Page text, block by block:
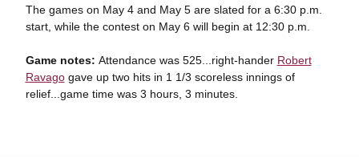
The games on May 4 and May 5 are slated for a 6:30 p.m.
start, while the contest on May 6 will begin at 12:30 p.m.
Game notes: Attendance was 525...right-hander Robert
Ravagogave up two hits in 1 1/3 scoreless innings of
relief...game time was 3 hours, 3 minutes.